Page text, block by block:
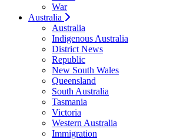
War
Australia
Australia
Indigenous Australia
District News
Republic
New South Wales
Queensland
South Australia
Tasmania
Victoria
Western Australia
Immigration